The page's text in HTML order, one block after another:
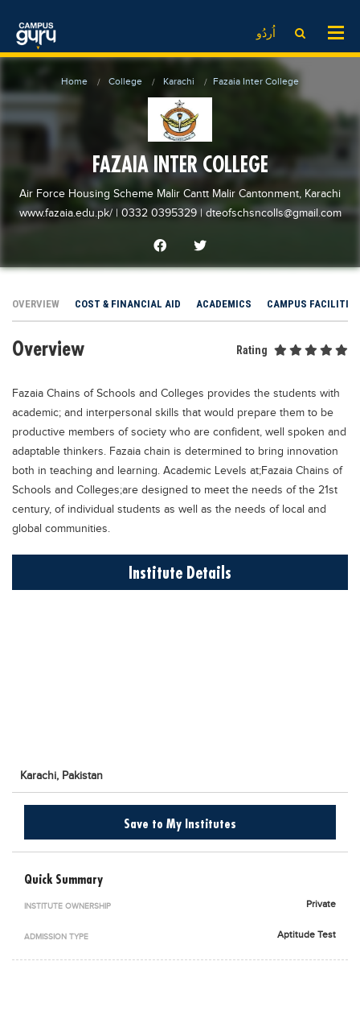
اُردُو
News
EdTech News
Videos
College
University
Educational Conferences
Results
Date Sheet
Educational NGOs
Testing Services
Training Institutes
Blogs
EdTech News
Videos
Institute
School
University
Admission
International Scholarships
News & Updates
Results
Date Sheet
EXAM PREPS
Past papers
Vocational Hub
Home College Karachi Fazaia Inter College
FAZAIA INTER COLLEGE
Air Force Housing Scheme Malir Cantt Malir Cantonment, Karachi
www.fazaia.edu.pk/ | 0332 0395329 |dteofschsncolls@gmail.com
OVERVIEW COST & FINANCIAL AID ACADEMICS CAMPUS FACILITIES
Overview Rating
Fazaia Chains of Schools and Colleges provides the students with
academic; and interpersonal skills that would prepare them to be
productive members of society who are confident, well spoken and
adaptable thinkers. Fazaia chain is determined to bring innovation
both in teaching and learning. Academic Levels at;Fazaia Chains of
Schools and Colleges;are designed to meet the needs of the 21st
century, of individual students as well as the needs of local and
global communities.
Institute Details
Karachi, Pakistan
Save to My Institutes
Quick Summary
INSTITUTE OWNERSHIP Private
ADMISSION TYPE Aptitude Test